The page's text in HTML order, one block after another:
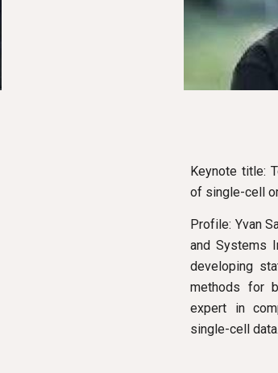
Keynote title:
of single-cell
Profile: Yvan
and Systems
developing
methods for
expert in
single-cell data.